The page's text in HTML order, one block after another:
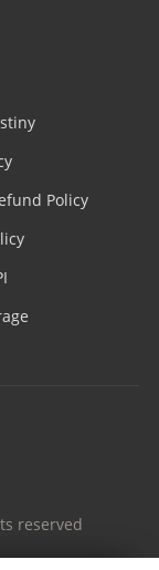
Policy
reserved